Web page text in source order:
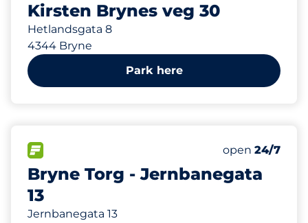
Kirsten Brynes veg 30
Hetlandsgata 8
4344 Bryne
Park here
Bryne Torg - Jernbanegata
13
Jernbanegata 13
Number of
Total
Thursday&nbsp
open 24/7
275 m